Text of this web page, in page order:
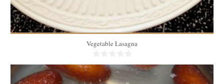
Vegetable Lasagna